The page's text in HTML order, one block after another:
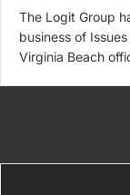
The Logit Group
business of
Virginia Beach